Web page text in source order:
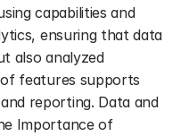
capabilities and
ensuring that data
also analyzed
features supports
reporting. Data and
Importance of